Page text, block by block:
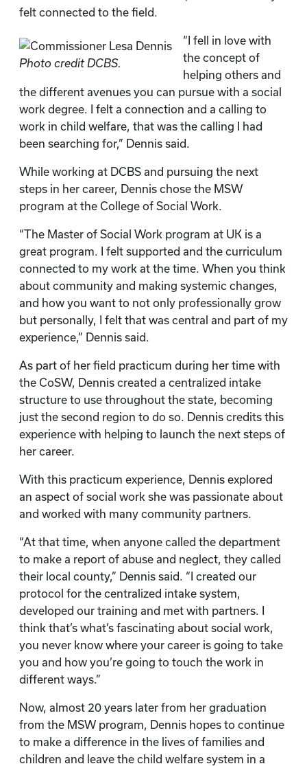
felt connected to the field.
Photo credit DCBS.
“I fell in love with
the concept of
helping others and
the different avenues you can pursue with a social
work degree. I felt a connection and a calling to
work in child welfare, that was the calling I had
been searching for,” Dennis said.
While working at DCBS and pursuing the next
steps in her career, Dennis chose the MSW
program at the College of Social Work.
“The Master of Social Work program at UK is a
great program. I felt supported and the curriculum
connected to my work at the time. When you think
about community and making systemic changes,
and how you want to not only professionally grow
but personally, I felt that was central and part of my
experience,” Dennis said.
As part of her field practicum during her time with
the CoSW, Dennis created a centralized intake
structure to use throughout the state, becoming
just the second region to do so. Dennis credits this
experience with helping to launch the next steps of
her career.
With this practicum experience, Dennis explored
an aspect of social work she was passionate about
and worked with many community partners.
“At that time, when anyone called the department
to make a report of abuse and neglect, they called
their local county,” Dennis said. “I created our
protocol for the centralized intake system,
developed our training and met with partners. I
think that’s what’s fascinating about social work,
you never know where your career is going to take
you and how you’re going to touch the work in
different ways.”
Now, almost 20 years later from her graduation
from the MSW program, Dennis hopes to continue
to make a difference in the lives of families and
children and leave the child welfare system in a